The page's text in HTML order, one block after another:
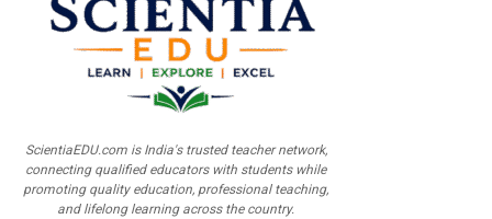
ScientiaEDU.com is India's trusted teacher network,
connecting qualified educators with students while
promoting quality education, professional teaching,
and lifelong learning across the country.